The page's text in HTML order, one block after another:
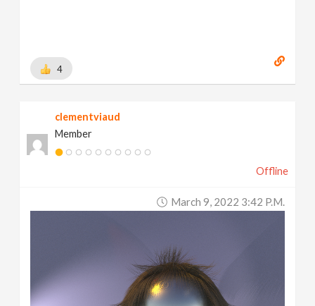
4
clementviaud
Member
Offline
March 9, 2022 3:42 P.m.